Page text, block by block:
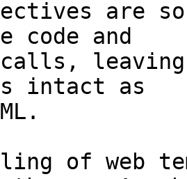
code and
intact as
of web